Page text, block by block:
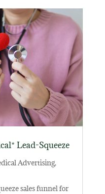
Lead-Squeeze
Advertising,
sales funnel for